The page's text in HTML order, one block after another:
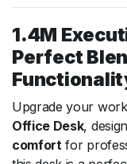
1.4M
Perfect
Upgrade your
Office Desk,
comfort for